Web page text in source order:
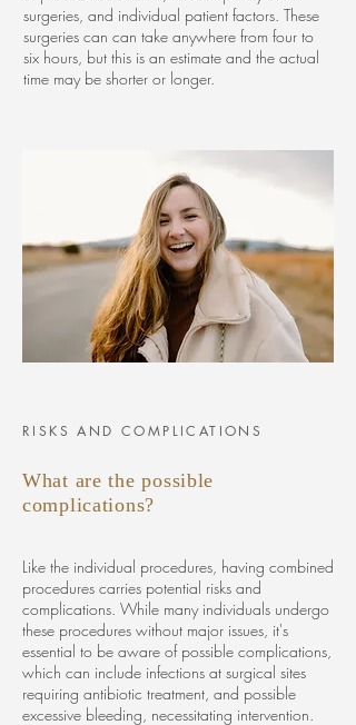
surgeries, and individual patient factors. These
surgeries can can take anywhere from four to
six hours, but this is an estimate and the actual
time may be shorter or longer.
RISKS AND COMPLICATIONS
What are the possible
complications?
Like the individual procedures, having combined
procedures carries potential risks and
complications. While many individuals undergo
these procedures without major issues, it's
essential to be aware of possible complications,
which can include infections at surgical sites
requiring antibiotic treatment, and possible
excessive bleeding, necessitating intervention.